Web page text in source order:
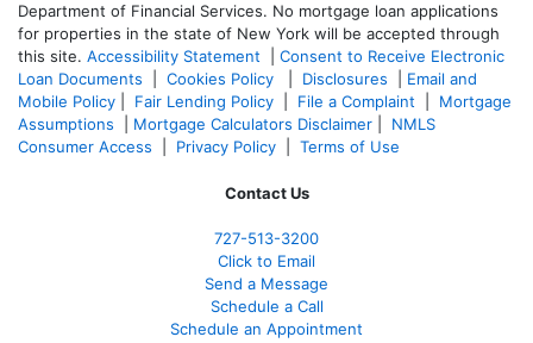
Department of Financial Services. No mortgage loan applications
for properties in the state of New York will be accepted through
this site. Accessibility Statement
Consent to Receive Electronic
Loan Documents
Cookies Policy Disclosures
Email and
Mobile Policy
Fair Lending Policy File a Complaint
Mortgage
Assumptions
Mortgage Calculators Disclaimer
NMLS
Consumer Access
Privacy Policy Terms of Use
Contact Us
727-513-3200
Click to Email
Send a Message
Schedule a Call
Schedule an Appointment